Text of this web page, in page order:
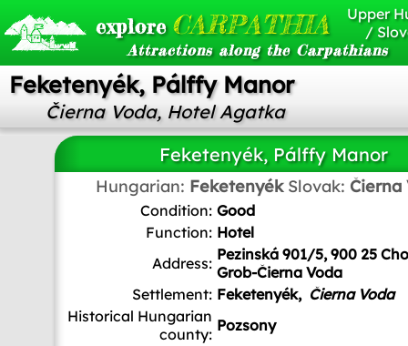
explore CARPATHIA
Attractions along the Carpathians
Upper
/
Feketenyék, Pálffy Manor
Čierna Voda, Hotel Agatka
Feketenyék, Pálffy Manor
Hungarian: Feketenyék Slovak: Čierna
Condition: Good
Function: Hotel
Address: Pezinská 901/5, 900 25
Grob-Čierna Voda
Settlement: Feketenyék, Čierna Voda
Historical Hungarian
county: Pozsony